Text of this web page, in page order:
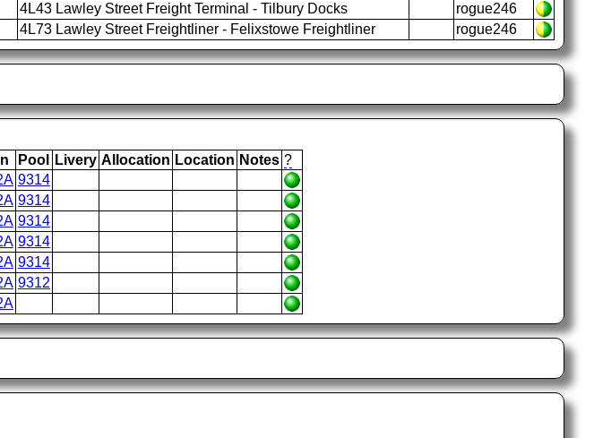
4L43 Lawley Street Freight Terminal - Tilbury Docks
rogue246
4L73 Lawley Street Freightliner - Felixstowe Freightliner rogue246
Pool Livery Allocation Location Notes ?
9314
9314
9314
9314
9314
9312